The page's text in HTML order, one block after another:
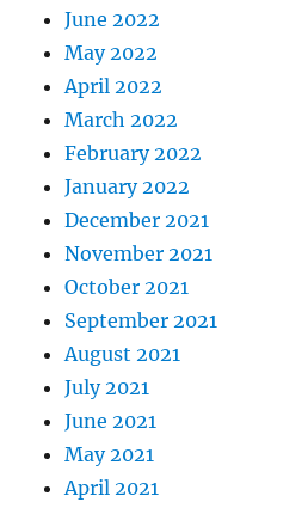
June 2022
May 2022
April 2022
March 2022
February 2022
January 2022
December 2021
November 2021
October 2021
September 2021
August 2021
July 2021
June 2021
May 2021
April 2021